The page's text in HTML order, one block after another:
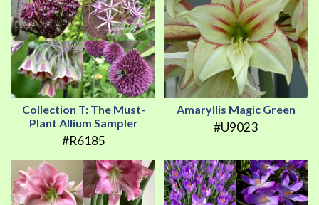
Collection T: The Must-
Plant Allium Sampler
#R6185
Amaryllis Magic Green
#U9023